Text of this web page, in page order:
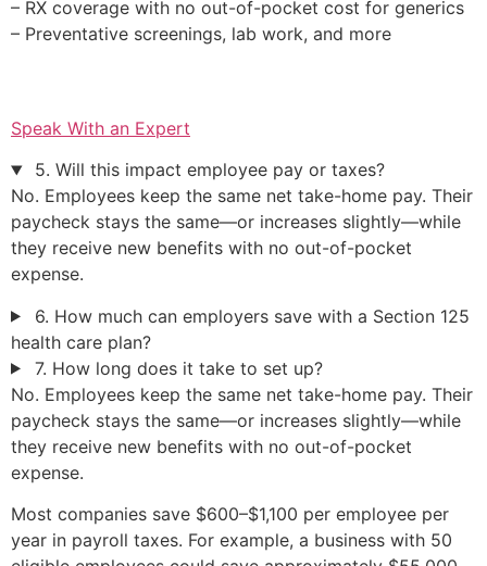
– RX coverage with no out-of-pocket cost for generics
– Preventative screenings, lab work, and more
Speak With an Expert
5. Will this impact employee pay or taxes?
No. Employees keep the same net take-home pay. Their
paycheck stays the same—or increases slightly—while
they receive new benefits with no out-of-pocket
expense.
6. How much can employers save with a Section 125
health care plan?
7. How long does it take to set up?
No. Employees keep the same net take-home pay. Their
paycheck stays the same—or increases slightly—while
they receive new benefits with no out-of-pocket
expense.
Most companies save $600–$1,100 per employee per
year in payroll taxes. For example, a business with 50